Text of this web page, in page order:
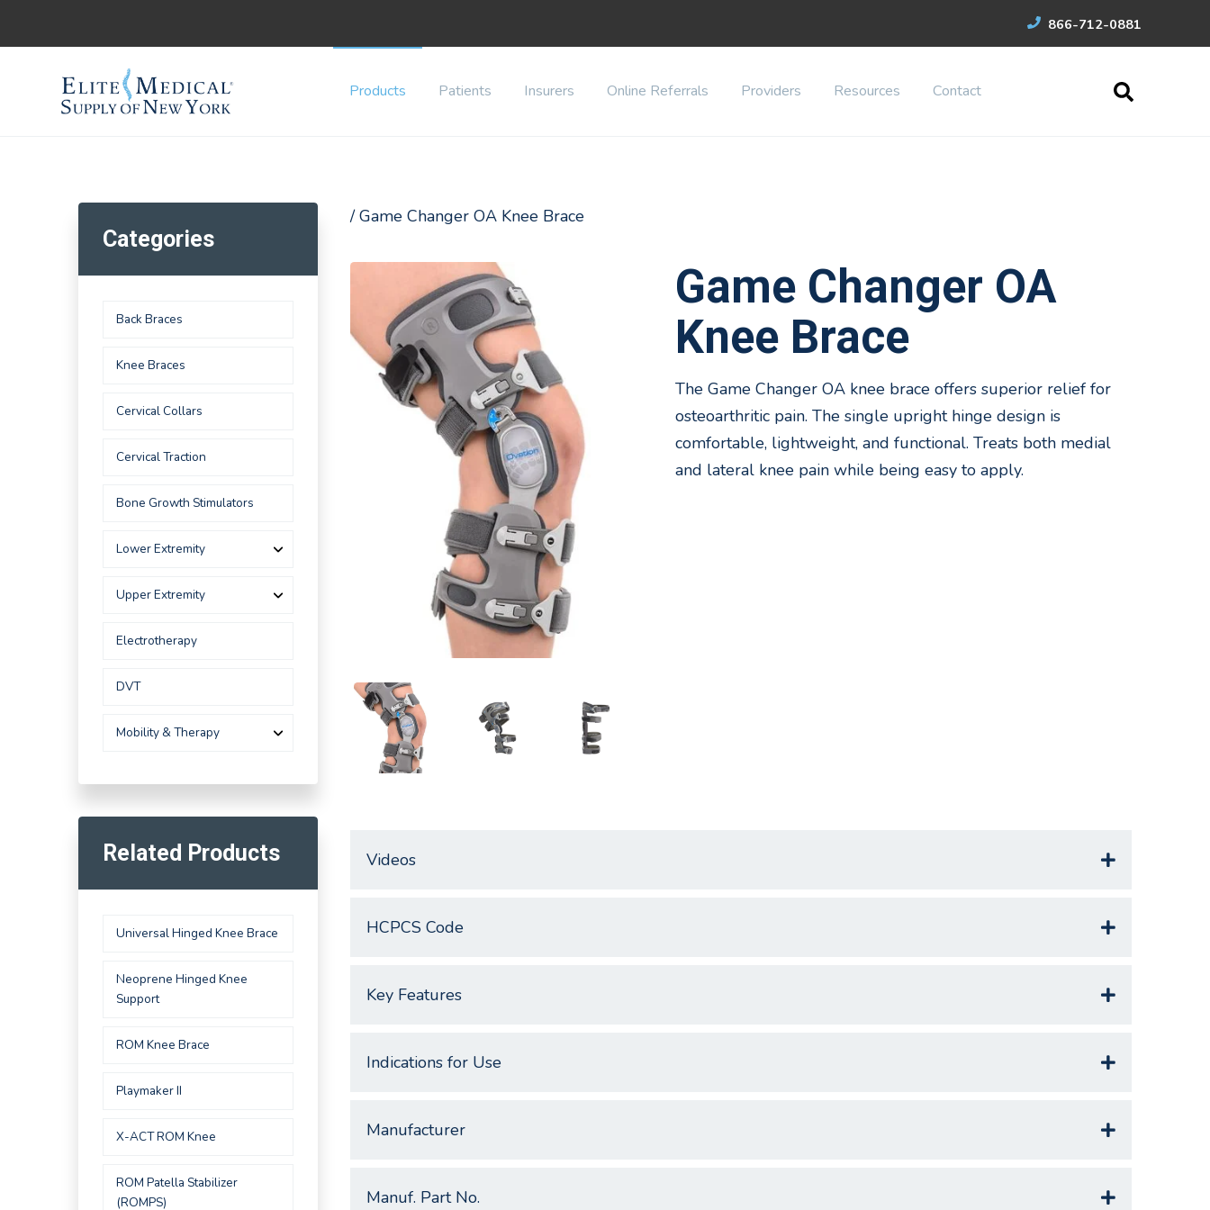
866-712-0881
Products Patients Insurers Online Referrals Providers Resources Contact
/ Game Changer OA Knee Brace
Game Changer OA
Knee Brace
The Game Changer OA knee brace offers superior relief for
osteoarthritic pain. The single upright hinge design is
comfortable, lightweight, and functional. Treats both medial
and lateral knee pain while being easy to apply.
Videos
HCPCS Code
Key Features
Indications for Use
Manufacturer
Manuf. Part No.
Categories
Back Braces
Knee Braces
Cervical Collars
Cervical Traction
Bone Growth Stimulators
Lower Extremity
Upper Extremity
Electrotherapy
DVT
Mobility & Therapy
Related Products
Universal Hinged Knee Brace
Neoprene Hinged Knee
Support
ROM Knee Brace
Playmaker II
X-ACT ROM Knee
ROM Patella Stabilizer
(ROMPS)